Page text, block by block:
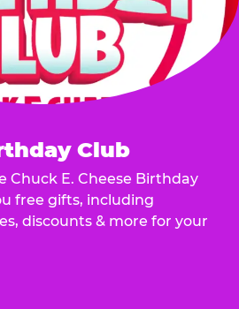
Club
Chuck E. Cheese Birthday
free gifts, including
discounts & more for your